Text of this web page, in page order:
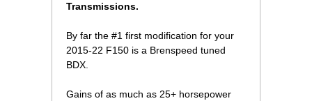
Transmissions.
By far the #1 first modification for your
2015-22 F150 is a Brenspeed tuned
BDX.
Gains of as much as 25+ horsepower